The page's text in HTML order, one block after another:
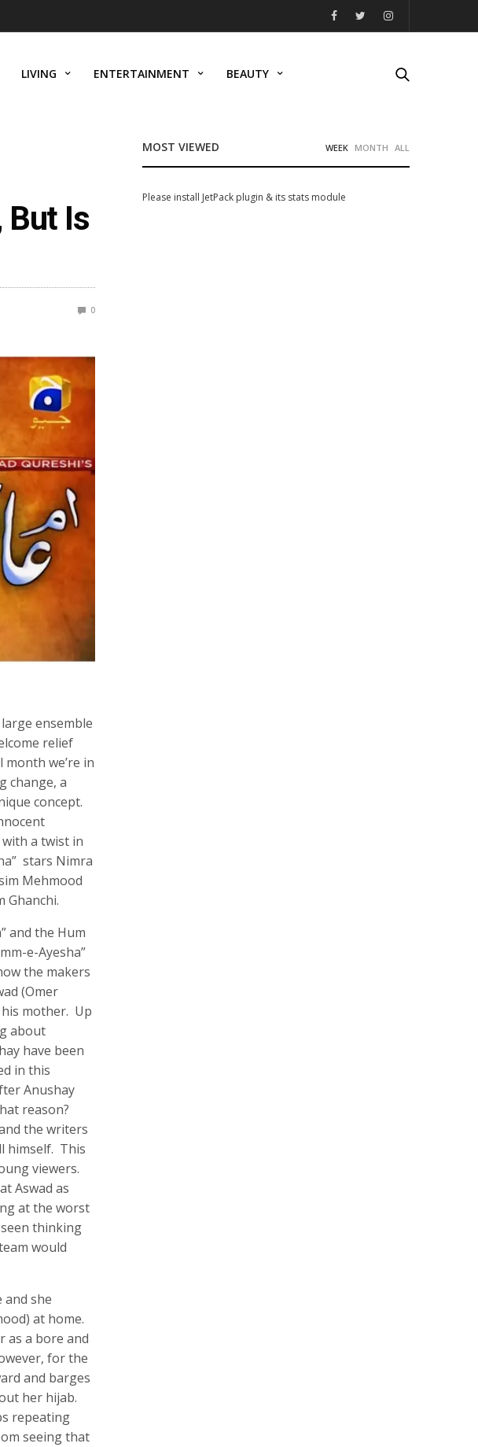
LIVING ENTERTAINMENT BEAUTY
But Is
0
ensemble
relief
we’re in
change, a
concept.
a twist in
stars Nimra
Mehmood
Ghanchi.
and the Hum
e-Ayesha”
the makers
(Omer
his mother. Up
about
have been
in this
Anushay
reason?
the writers
himself. This
viewers.
Aswad as
at the worst
thinking
would
and she
at home.
as a bore and
for the
and barges
her hijab.
repeating
seeing that
MOST VIEWED WEEK MONTH ALL
Please install JetPack plugin & its stats module